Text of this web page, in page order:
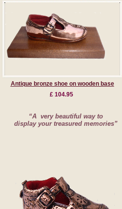
Antique bronze shoe on wooden base
£ 104.95
“A very beautiful way to
display your treasured memories”